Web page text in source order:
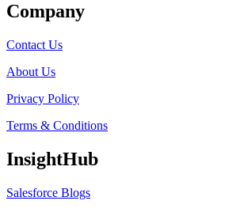
Company
Contact Us
About Us
Privacy Policy
Terms & Conditions
InsightHub
Salesforce Blogs